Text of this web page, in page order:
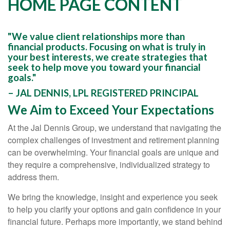
HOME PAGE CONTENT
"We value client relationships more than
financial products. Focusing on what is truly in
your best interests, we create strategies that
seek to help move you toward your financial
goals."
– JAL DENNIS, LPL REGISTERED PRINCIPAL
We Aim to Exceed Your Expectations
At the Jal Dennis Group, we understand that navigating the
complex challenges of investment and retirement planning
can be overwhelming. Your financial goals are unique and
they require a comprehensive, individualized strategy to
address them.
We bring the knowledge, insight and experience you seek
to help you clarify your options and gain confidence in your
financial future. Perhaps more importantly, we stand behind